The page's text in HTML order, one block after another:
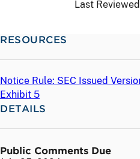
Last
RESOURCES
Notice Rule: SEC Issued
Exhibit 5
DETAILS
Public Comments Due